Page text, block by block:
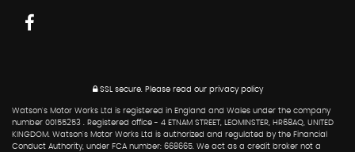
SSL secure.Please read our privacy policy
Watson's Motor Works Ltd is registered in England and Wales under the company
number 00155253 . Registered office - 4 ETNAM STREET, LEOMINSTER, HR68AQ, UNITED
KINGDOM. Watson's Motor Works Ltd is authorized and regulated by the Financial
Conduct Authority, under FCA number: 668665. We act as a credit broker not a